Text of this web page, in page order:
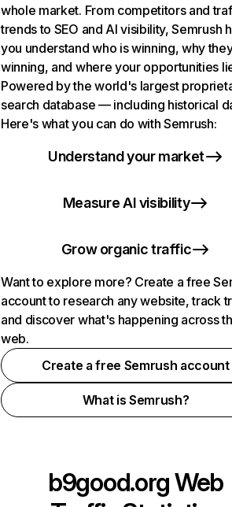
whole market. From competitors and
trends to SEO and AI visibility, Semrush
you understand who is winning, why
winning, and where your opportunities
Powered by the world's largest
search database — including historical
Here's what you can do with Semrush:
Understand your market
Measure AI visibility
Grow organic traffic
Want to explore more? Create a free
account to research any website, track
and discover what's happening across
web.
Create a free Semrush account
What is Semrush?
b9good.orgWeb